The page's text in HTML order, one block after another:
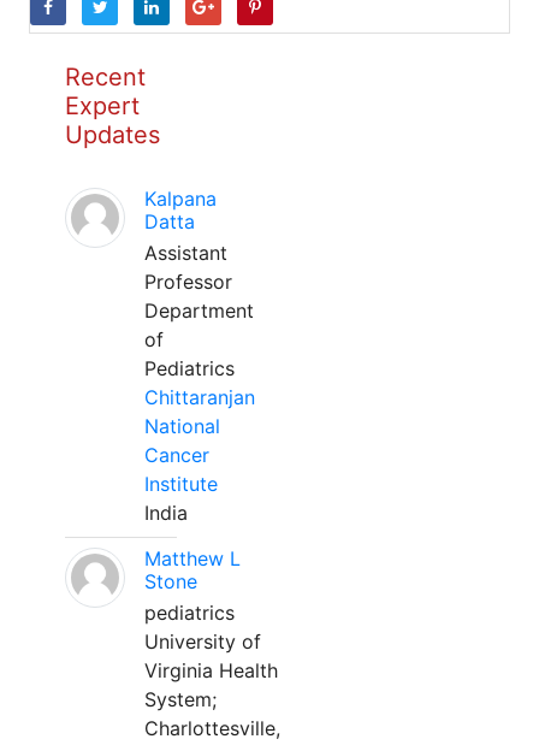
Recent
Expert
Updates
Kalpana
Datta
Assistant
Professor
Department
of
Pediatrics
Chittaranjan
National
Cancer
Institute
India
Matthew L
Stone
pediatrics
University of
Virginia Health
System;
Charlottesville,